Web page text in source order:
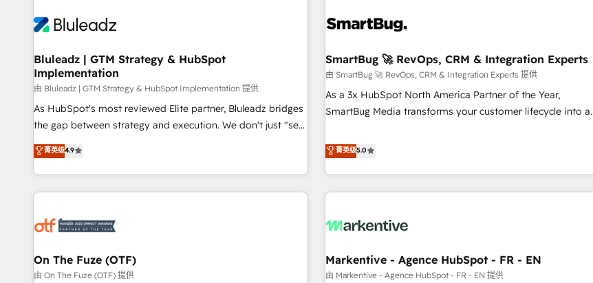
Bluleadz | GTM Strategy & HubSpot
Implementation
由 Bluleadz | GTM Strategy & HubSpot Implementation 提供
As HubSpot's most reviewed Elite partner, Bluleadz bridges
the gap between strategy and execution. We don't just "set
up tools" — we install the GTM Operating System (GTM OS)
to align your leadership and engineer a portal that drives
predictable revenue velocity. 🚀 GTM Strategy & Alignment
Workshops & Sprints: Identify "Valleys of Death" stalling
mess." ⚙️ Elite Engineering & AI Scalable Architecture: Zero-
HubSpot Accreditations. AI-Powered RevOps: Breeze AI,
custom AI agents, and high-integrity migrations for total
菁英级4.9
SmartBug 🚀 RevOps, CRM & Integration Experts
由 SmartBug 🚀 RevOps, CRM & Integration Experts 提供
As a 3x HubSpot North America Partner of the Year,
SmartBug Media transforms your customer lifecycle into a
divisions Globalia (AI & Software) and Point Success Media
(Paid Media), making this the official home for all three
brands. 🔄 Implementation & Integration - Seamless
migrations and system integrations powered by Globalia’s
to drive platform adoption. 📈 Revenue Generation - Full-
Point Success Media. - Expert deployment of Breeze AI and
custom agents to automate growth. 🏆 Elite Excellence - 8
菁英级5.0
On The Fuze (OTF)
由 On The Fuze (OTF) 提供
Markentive - Agence HubSpot - FR - EN
由 Markentive - Agence HubSpot - FR - EN 提供